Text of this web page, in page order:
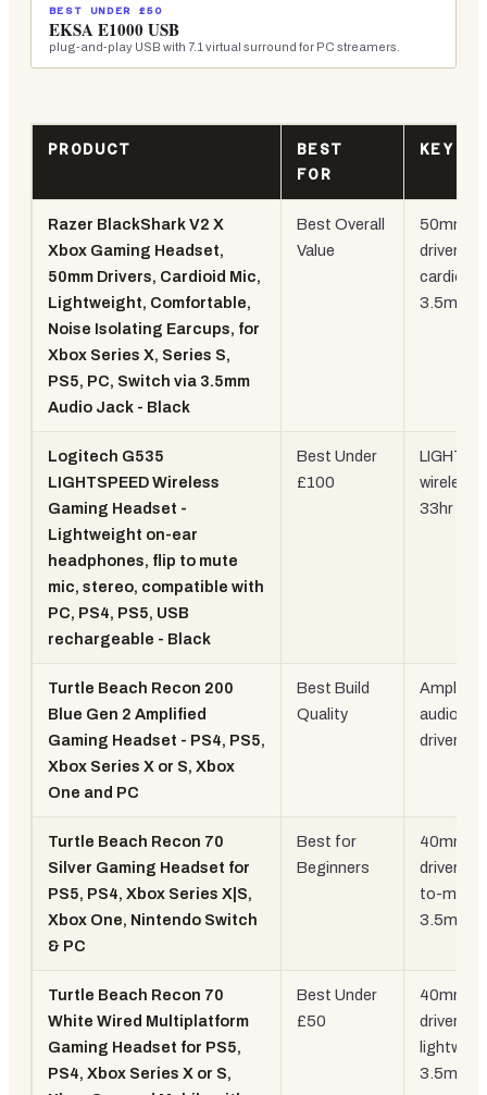
BEST UNDER £50
EKSA E1000 USB
plug-and-play USB with 7.1 virtual surround for PC streamers.
PRODUCT
BEST
FOR
KEY
Razer BlackShark V2 X
Xbox Gaming Headset,
50mm Drivers, Cardioid Mic,
Lightweight, Comfortable,
Noise Isolating Earcups, for
Xbox Series X, Series S,
PS5, PC, Switch via 3.5mm
Audio Jack - Black
Best Overall
Value
50mm
drivers,
cardioid
3.5mm
Logitech G535
LIGHTSPEED Wireless
Gaming Headset -
Lightweight on-ear
headphones, flip to mute
mic, stereo, compatible with
PC, PS4, PS5, USB
rechargeable - Black
Best Under
£100
wireless,
33hr
Turtle Beach Recon 200
Blue Gen 2 Amplified
Gaming Headset - PS4, PS5,
Xbox Series X or S, Xbox
One and PC
Best Build
Quality
Amplified
audio,
drivers
Turtle Beach Recon 70
Silver Gaming Headset for
PS5, PS4, Xbox Series X|S,
Xbox One, Nintendo Switch
& PC
Best for
Beginners
40mm
drivers,
to-mute,
3.5mm
Turtle Beach Recon 70
White Wired Multiplatform
Gaming Headset for PS5,
PS4, Xbox Series X or S,
Best Under
£50
40mm
drivers,
3.5mm